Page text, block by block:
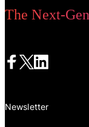
The Next-
Newsletter